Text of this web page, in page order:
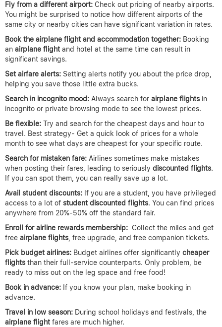
Fly from a different airport: Check out pricing of nearby airports.
You might be surprised to notice how different airports of the
same city or nearby cities can have significant variation in rates.
Book the airplane flight and accommodation together: Booking
an airplane flight and hotel at the same time can result in
significant savings.
Set airfare alerts: Setting alerts notify you about the price drop,
helping you save those little extra bucks.
Search in incognito mood: Always search for airplane flights in
incognito or private browsing mode to see the lowest prices.
Be flexible: Try and search for the cheapest days and hour to
travel. Best strategy- Get a quick look of prices for a whole
month to see what days are cheapest for your specific route.
Search for mistaken fare: Airlines sometimes make mistakes
when posting their fares, leading to seriously discounted flights.
If you can spot them, you can really save up a lot.
Avail student discounts: If you are a student, you have privileged
access to a lot of student discounted flights. You can find prices
anywhere from 20%-50% off the standard fair.
Enroll for airline rewards membership: Collect the miles and get
free airplane flights, free upgrade, and free companion tickets.
Pick budget airlines: Budget airlines offer significantly cheaper
flights than their full-service counterparts. Only problem, be
ready to miss out on the leg space and free food!
Book in advance: If you know your plan, make booking in
advance.
Travel in low season: During school holidays and festivals, the
airplane flight fares are much higher.